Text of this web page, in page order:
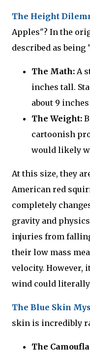
The Height
Apples"? In the
described as
The Math: A
inches tall.
about 9
The Weight:
cartoonish
would likely
At this size, they
American red
completely
gravity and
injuries from
their low mass
velocity. However,
wind could literally
The Blue Skin
skin is incredibly
The